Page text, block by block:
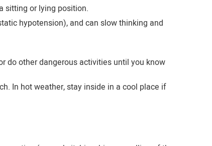
sitting or lying position.
hypotension), and can slow thinking and
do other dangerous activities until you know
In hot weather, stay inside in a cool place if